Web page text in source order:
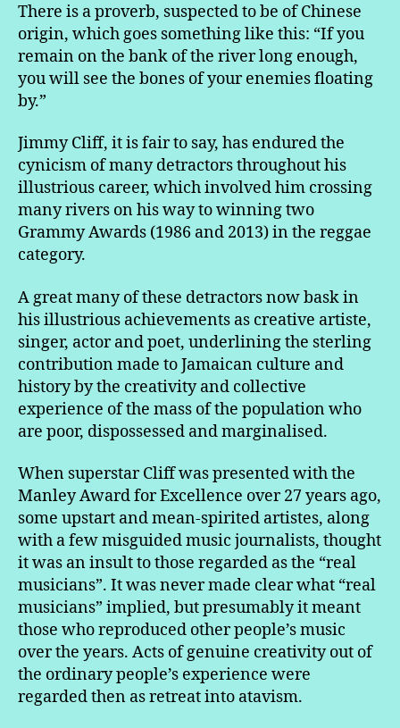
There is a proverb, suspected to be of Chinese
origin, which goes something like this: “If you
remain on the bank of the river long enough,
you will see the bones of your enemies floating
by.”
Jimmy Cliff, it is fair to say, has endured the
cynicism of many detractors throughout his
illustrious career, which involved him crossing
many rivers on his way to winning two
Grammy Awards (1986 and 2013) in the reggae
category.
A great many of these detractors now bask in
his illustrious achievements as creative artiste,
singer, actor and poet, underlining the sterling
contribution made to Jamaican culture and
history by the creativity and collective
experience of the mass of the population who
are poor, dispossessed and marginalised.
When superstar Cliff was presented with the
Manley Award for Excellence over 27 years ago,
some upstart and mean-spirited artistes, along
with a few misguided music journalists, thought
it was an insult to those regarded as the “real
musicians”. It was never made clear what “real
musicians” implied, but presumably it meant
those who reproduced other people’s music
over the years. Acts of genuine creativity out of
the ordinary people’s experience were
regarded then as retreat into atavism.